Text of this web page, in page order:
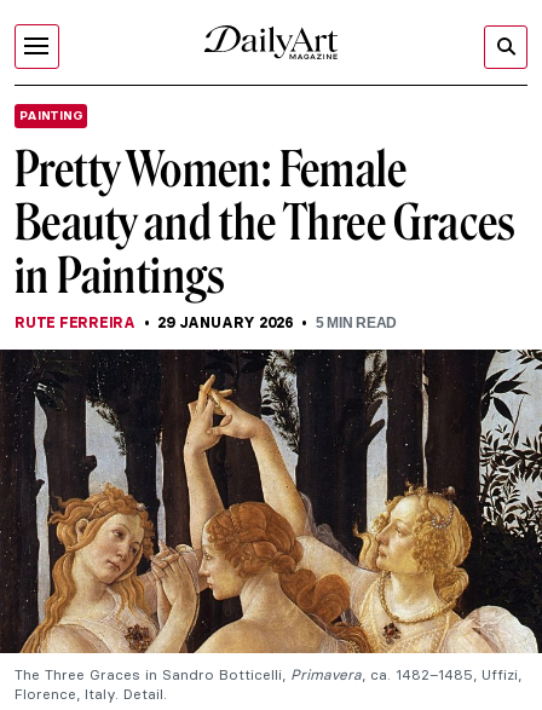
PAINTING
Pretty Women: Female
Beauty and the Three Graces
in Paintings
RUTE FERREIRA 29 JANUARY 2026 5MIN READ
The Three Graces in Sandro Botticelli, Primavera , ca. 1482–1485, Uffizi,
Florence, Italy. Detail.